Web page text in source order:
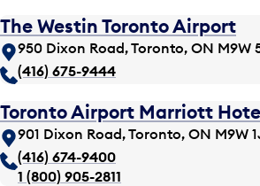
The Westin Toronto Airport
950 Dixon Road, Toronto, ON M9W
(416) 675-9444
Toronto Airport Marriott
901 Dixon Road, Toronto, ON M9W
(416) 674-9400
1 (800) 905-2811